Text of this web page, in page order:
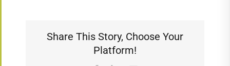
Share This Story, Choose Your
Platform!